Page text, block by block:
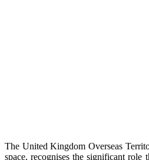
The United Kingdom Overseas
space, recognises the significant